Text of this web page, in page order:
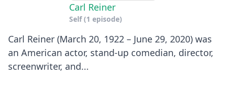
Carl Reiner
Self(1 episode)
Carl Reiner (March 20, 1922 – June 29, 2020) was
an American actor, stand-up comedian, director,
screenwriter, and...